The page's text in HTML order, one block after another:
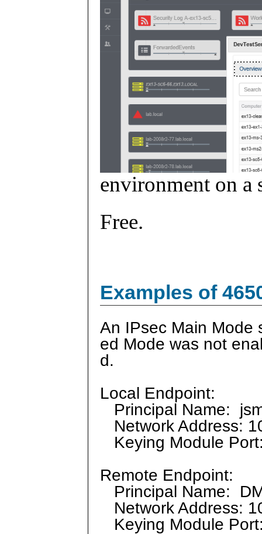
environment on a
Free.
Examples of
An IPsec Main Mode
ed Mode was not
d.
Local Endpoint:
Principal Name:
Network Address:
Keying Module
Remote Endpoint:
Principal Name:
Network Address:
Keying Module